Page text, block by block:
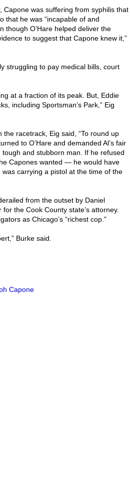
Capone was suffering from syphilis that
that he was “incapable of and
though O’Hare helped deliver the
to suggest that Capone knew it,”
struggling to pay medical bills, court
at a fraction of its peak. But, Eddie
including Sportsman’s Park,” Eig
the racetrack, Eig said, “To round up
to O’Hare and demanded Al’s fair
and stubborn man. If he refused
Capones wanted — he would have
carrying a pistol at the time of the
from the outset by Daniel
the Cook County state’s attorney.
as Chicago’s “richest cop.”
Burke said.
Capone